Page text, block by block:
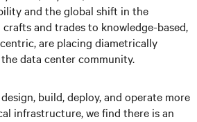
and the global shift in the
and trades to knowledge-based,
are placing diametrically
data center community.
build, deploy, and operate more
infrastructure, we find there is an